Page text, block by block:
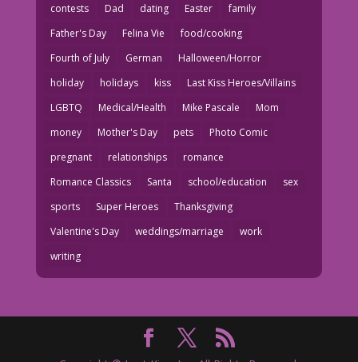
contests
Dad dating Easter
family
Father's Day
Felina Vie
food/cooking
Fourth of July
German
Halloween/Horror
holiday
holidays kiss
Last Kiss Heroes/Villains
LGBTQ
Medical/Health Mike Pascale
Mom
money
Mother's Day pets
Photo Comic
pregnant
relationships
romance
Romance Classics
Santa school/education
sex
sports
Super Heroes
Thanksgiving
Valentine's Day
weddings/marriage
work
writing